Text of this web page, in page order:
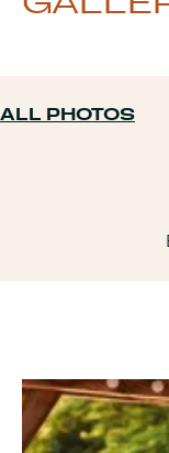
ALL PHOTOS